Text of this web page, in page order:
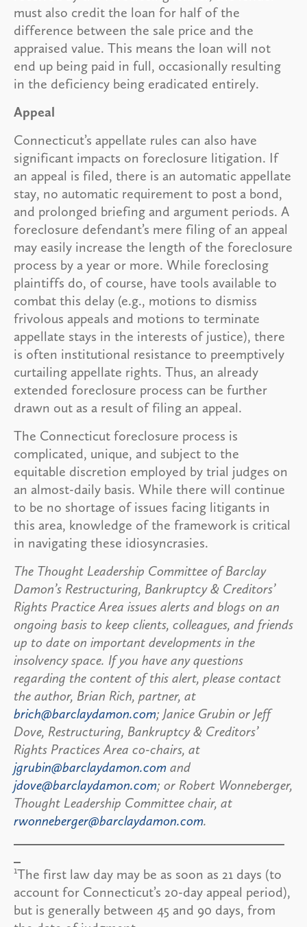
must also credit the loan for half of the
difference between the sale price and the
appraised value. This means the loan will not
end up being paid in full, occasionally resulting
in the deficiency being eradicated entirely.
Appeal
Connecticut’s appellate rules can also have
significant impacts on foreclosure litigation. If
an appeal is filed, there is an automatic appellate
stay, no automatic requirement to post a bond,
and prolonged briefing and argument periods. A
foreclosure defendant’s mere filing of an appeal
may easily increase the length of the foreclosure
process by a year or more. While foreclosing
plaintiffs do, of course, have tools available to
combat this delay (e.g., motions to dismiss
frivolous appeals and motions to terminate
appellate stays in the interests of justice), there
is often institutional resistance to preemptively
curtailing appellate rights. Thus, an already
extended foreclosure process can be further
drawn out as a result of filing an appeal.
The Connecticut foreclosure process is
complicated, unique, and subject to the
equitable discretion employed by trial judges on
an almost-daily basis. While there will continue
to be no shortage of issues facing litigants in
this area, knowledge of the framework is critical
in navigating these idiosyncrasies.
The Thought Leadership Committee of Barclay
Damon’s Restructuring, Bankruptcy & Creditors’
Rights Practice Area issues alerts and blogs on an
ongoing basis to keep clients, colleagues, and friends
up to date on important developments in the
insolvency space. If you have any questions
regarding the content of this alert, please contact
the author, Brian Rich, partner, at
brich@barclaydamon.com; Janice Grubin or Jeff
Dove, Restructuring, Bankruptcy & Creditors’
Rights Practices Area co-chairs, at
jgrubin@barclaydamon.com and
jdove@barclaydamon.com; or Robert Wonneberger,
Thought Leadership Committee chair, at
rwonneberger@barclaydamon.com.
1The first law day may be as soon as 21 days (to
account for Connecticut’s 20-day appeal period),
but is generally between 45 and 90 days, from